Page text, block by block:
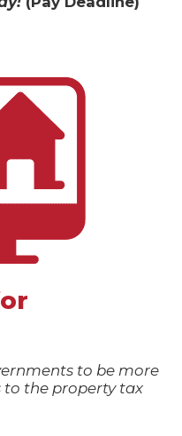
to be more
the property tax